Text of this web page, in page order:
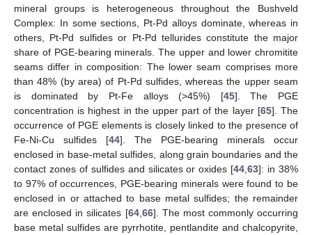
mineral groups is heterogeneous throughout the Bushveld
Complex: In some sections, Pt-Pd alloys dominate, whereas in
others, Pt-Pd sulfides or Pt-Pd tellurides constitute the major
share of PGE-bearing minerals. The upper and lower chromitite
seams differ in composition: The lower seam comprises more
than 48% (by area) of Pt-Pd sulfides, whereas the upper seam
is dominated by Pt-Fe alloys (>45%) [45]. The PGE
concentration is highest in the upper part of the layer [65]. The
occurrence of PGE elements is closely linked to the presence of
Fe-Ni-Cu sulfides [44]. The PGE-bearing minerals occur
enclosed in base-metal sulfides, along grain boundaries and the
contact zones of sulfides and silicates or oxides [44 ,63]: in 38%
to 97% of occurrences, PGE-bearing minerals were found to be
enclosed in or attached to base metal sulfides; the remainder
are enclosed in silicates [64, 66]. The most commonly occurring
base metal sulfides are pyrrhotite, pentlandite and chalcopyrite,